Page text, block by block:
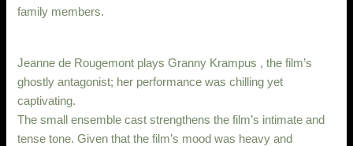
family members.
Jeanne de Rougemont plays Granny Krampus , the film’s
ghostly antagonist; her performance was chilling yet
captivating.
The small ensemble cast strengthens the film’s intimate and
tense tone. Given that the film’s mood was heavy and